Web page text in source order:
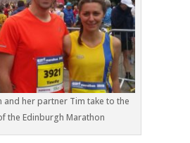
and her partner Tim take to the
the Edinburgh Marathon